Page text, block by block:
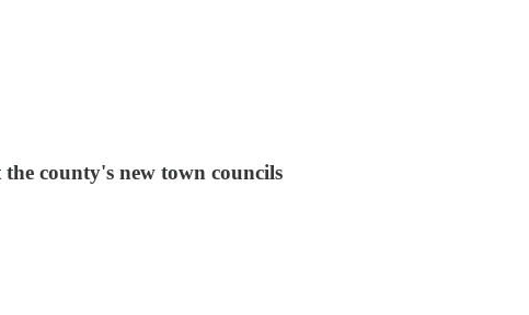
county's new town councils